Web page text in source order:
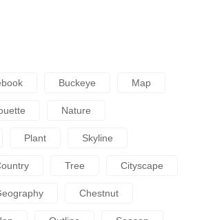
Buckeye Map
Nature
Plant Skyline
Tree Cityscape
Chestnut